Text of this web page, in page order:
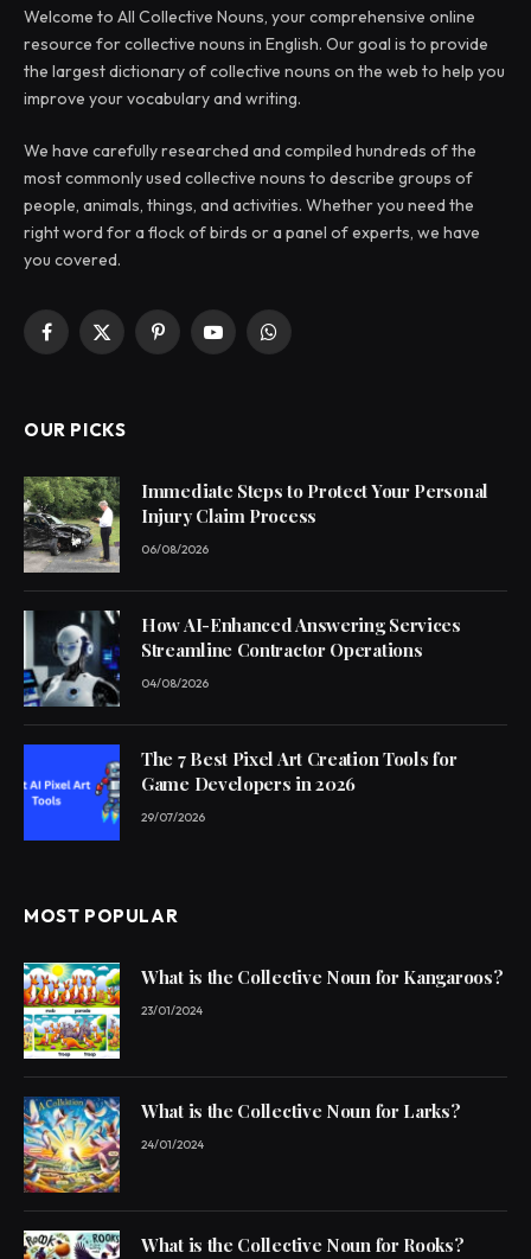
Welcome to All Collective Nouns, your comprehensive online
resource for collective nouns in English. Our goal is to provide
the largest dictionary of collective nouns on the web to help you
improve your vocabulary and writing.
We have carefully researched and compiled hundreds of the
most commonly used collective nouns to describe groups of
people, animals, things, and activities. Whether you need the
right word for a flock of birds or a panel of experts, we have
you covered.
Facebook
X
PinterestYouTubeWhatsApp
OUR PICKS
Immediate Steps to Protect Your Personal
Injury Claim Process
06/08/2026
How AI-Enhanced Answering Services
Streamline Contractor Operations
04/08/2026
The 7 Best Pixel Art Creation Tools for
Game Developers in 2026
29/07/2026
MOST POPULAR
What is the Collective Noun for Kangaroos?
23/01/2024
What is the Collective Noun for Larks?
24/01/2024
What is the Collective Noun for Rooks?